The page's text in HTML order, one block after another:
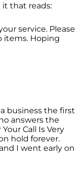
it that reads:
service. Please
items. Hoping
business the first
answers the
Call Is Very
hold forever.
I went early on